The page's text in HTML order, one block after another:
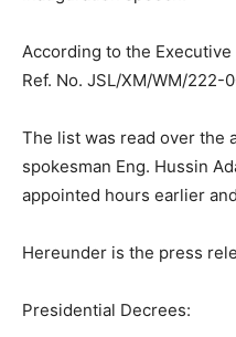
According to the
Ref. No. JSL/XM/WM/222-
The list was read over the
spokesman Eng. Hussin
appointed hours earlier
Hereunder is the press
Presidential Decrees: